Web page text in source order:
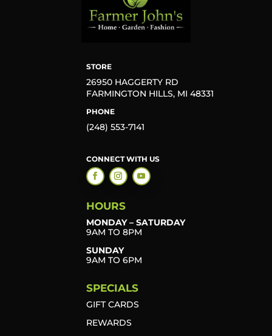
STORE
26950 HAGGERTY RD
FARMINGTON HILLS, MI 48331
PHONE
(248) 553-7141
CONNECT WITH US
HOURS
MONDAY – SATURDAY
9AM TO 8PM
SUNDAY
9AM TO 6PM
SPECIALS
GIFT CARDS
REWARDS